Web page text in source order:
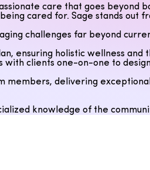
clients one-on-one to
members, delivering
knowledge of the
care that goes beyond
cared for. Sage stands out
challenges far beyond
ensuring holistic wellness
clients one-on-one to
members, delivering
knowledge of the